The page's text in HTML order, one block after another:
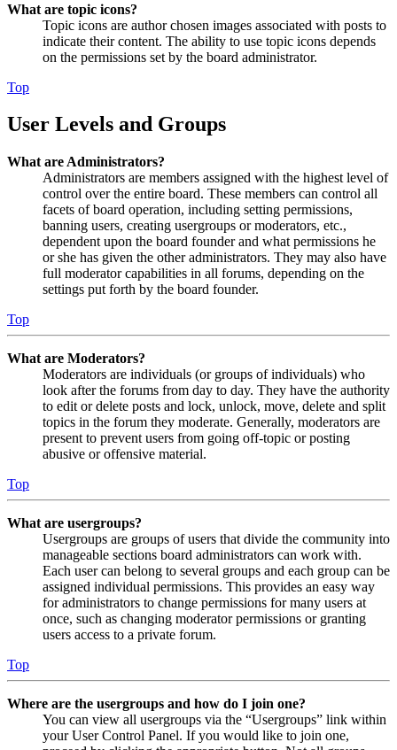
What are topic icons?
Topic icons are author chosen images associated with posts to
indicate their content. The ability to use topic icons depends
on the permissions set by the board administrator.
Top
User Levels and Groups
What are Administrators?
Administrators are members assigned with the highest level of
control over the entire board. These members can control all
facets of board operation, including setting permissions,
banning users, creating usergroups or moderators, etc.,
dependent upon the board founder and what permissions he
or she has given the other administrators. They may also have
full moderator capabilities in all forums, depending on the
settings put forth by the board founder.
Top
What are Moderators?
Moderators are individuals (or groups of individuals) who
look after the forums from day to day. They have the authority
to edit or delete posts and lock, unlock, move, delete and split
topics in the forum they moderate. Generally, moderators are
present to prevent users from going off-topic or posting
abusive or offensive material.
Top
What are usergroups?
Usergroups are groups of users that divide the community into
manageable sections board administrators can work with.
Each user can belong to several groups and each group can be
assigned individual permissions. This provides an easy way
for administrators to change permissions for many users at
once, such as changing moderator permissions or granting
users access to a private forum.
Top
Where are the usergroups and how do I join one?
You can view all usergroups via the “Usergroups” link within
your User Control Panel. If you would like to join one,